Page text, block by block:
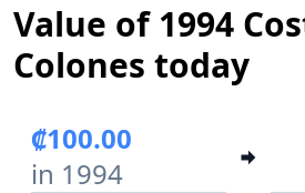
1994
Value of 1994
Colones today
₡100.00
in 1994